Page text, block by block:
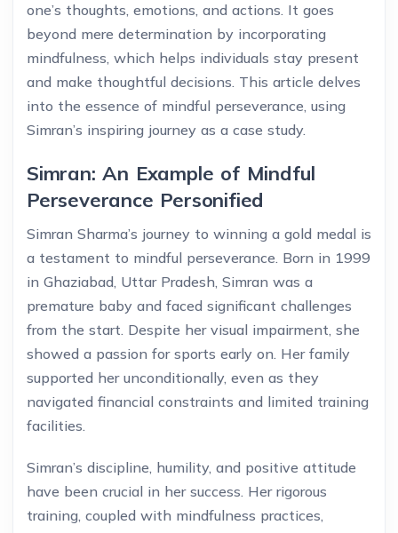
one’s thoughts, emotions, and actions. It goes
beyond mere determination by incorporating
mindfulness, which helps individuals stay present
and make thoughtful decisions. This article delves
into the essence of mindful perseverance, using
Simran’s inspiring journey as a case study.
Simran: An Example of Mindful
Perseverance Personified
Simran Sharma’s journey to winning a gold medal is
a testament to mindful perseverance. Born in 1999
in Ghaziabad, Uttar Pradesh, Simran was a
premature baby and faced significant challenges
from the start. Despite her visual impairment, she
showed a passion for sports early on. Her family
supported her unconditionally, even as they
navigated financial constraints and limited training
facilities.
Simran’s discipline, humility, and positive attitude
have been crucial in her success. Her rigorous
training, coupled with mindfulness practices,